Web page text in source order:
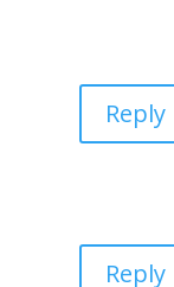
Reply
Reply